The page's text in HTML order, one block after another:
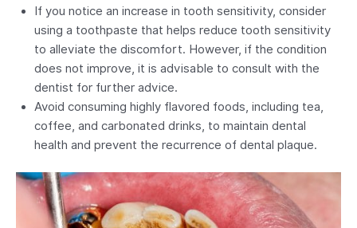
If you notice an increase in tooth sensitivity, consider
using a toothpaste that helps reduce tooth sensitivity
to alleviate the discomfort. However, if the condition
does not improve, it is advisable to consult with the
dentist for further advice.
Avoid consuming highly flavored foods, including tea,
coffee, and carbonated drinks, to maintain dental
health and prevent the recurrence of dental plaque.